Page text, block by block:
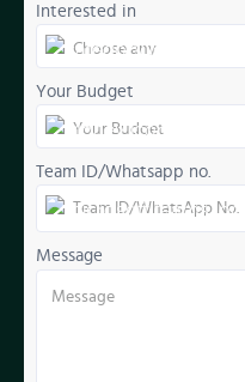
Interested in
Your Budget
Team ID/Whatsapp no.
Message